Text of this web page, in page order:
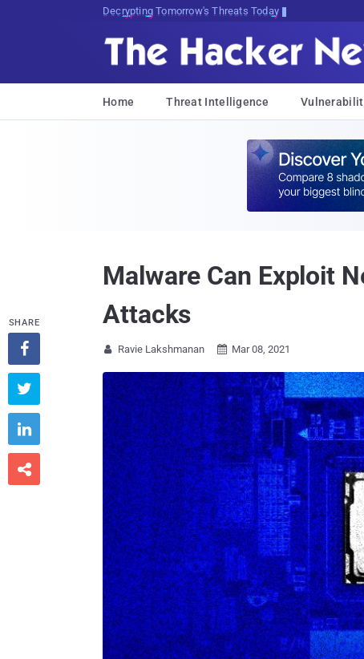
Decrypting Tomorrow's Threats Today
Home Threat Intelligence
Malware Can Exploit
Attacks
 Ravie Lakshmanan  Mar 08, 2021
SHARE



